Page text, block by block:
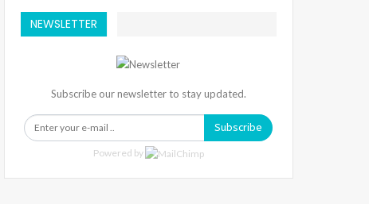
NEWSLETTER
Subscribe our newsletter to stay updated.
Subscribe
Powered by